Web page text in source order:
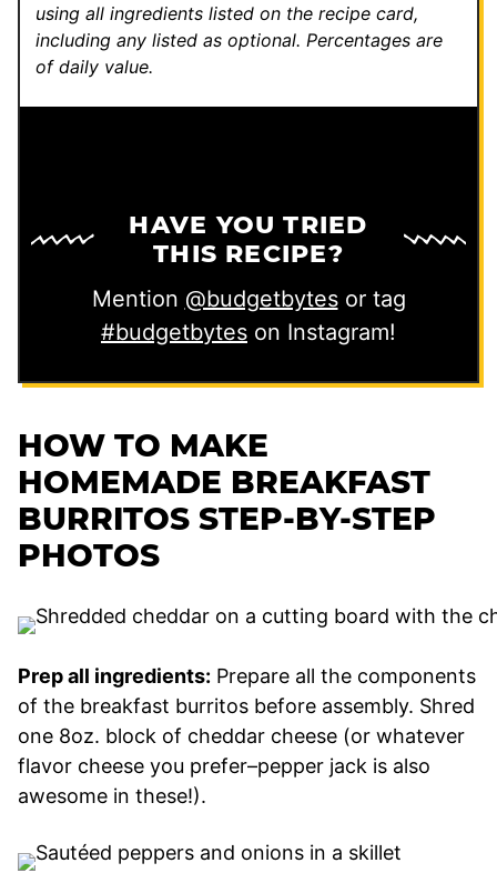
e
r
m
a
using all ingredients listed on the recipe card,
including any listed as optional. Percentages are
of daily value.
HAVE YOU TRIED
THIS RECIPE?
Mention @budgetbytesor tag
#budgetbytes on Instagram!
HOW TO MAKE
HOMEMADE BREAKFAST
BURRITOS STEP-BY-STEP
PHOTOS
Prep all ingredients: Prepare all the components
of the breakfast burritos before assembly. Shred
one 8oz. block of cheddar cheese (or whatever
flavor cheese you prefer–pepper jack is also
awesome in these!).